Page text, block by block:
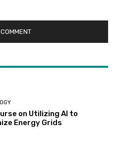
on Utilizing AI to
Energy Grids